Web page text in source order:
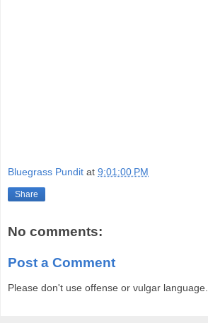
Bluegrass Pundit at 9:01:00 PM
Share
No comments:
Post a Comment
Please don't use offense or vulgar language.